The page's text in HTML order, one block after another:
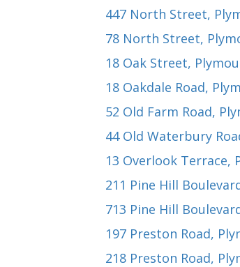
447 North Street,
78 North Street,
18 Oak Street,
18 Oakdale Road,
52 Old Farm Road,
44 Old Waterbury
13 Overlook Terrace,
211 Pine Hill
713 Pine Hill
197 Preston Road,
218 Preston Road,